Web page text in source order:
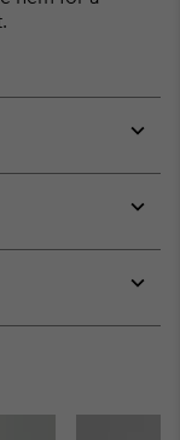
or
or
or